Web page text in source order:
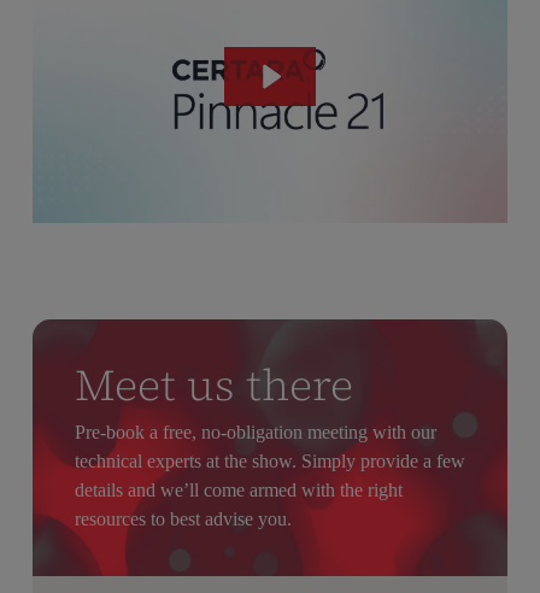
Meet us there
Pre-book a free, no-obligation meeting with our
technical experts at the show. Simply provide a few
details and we’ll come armed with the right
resources to best advise you.